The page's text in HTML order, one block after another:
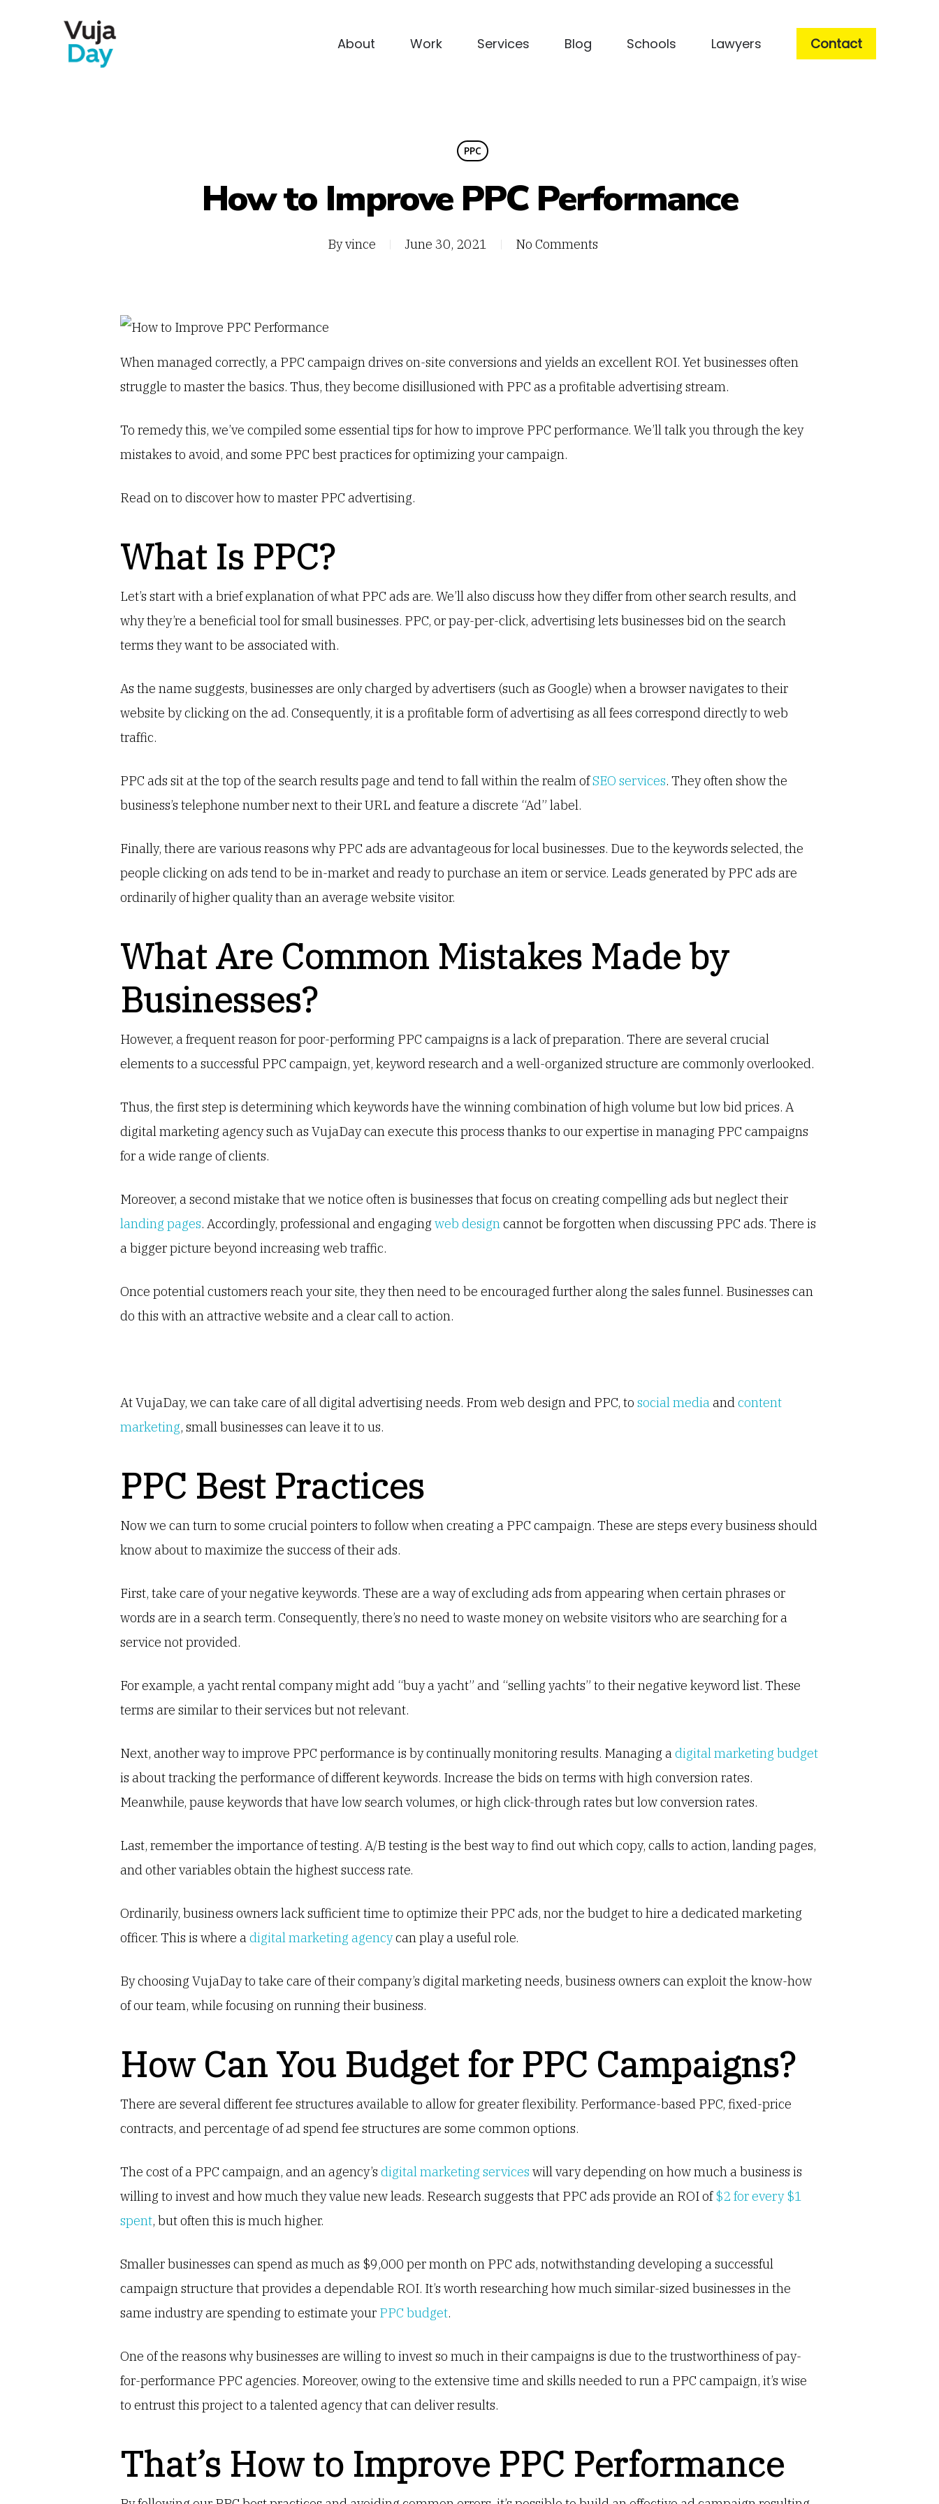
About Work Services Blog Schools Lawyers Contact
PPC
How to Improve PPC Performance
Byvince June 30, 2021 No Comments
When managed correctly, a PPC campaign drives on-site conversions and yields an excellent ROI. Yet businesses often
struggle to master the basics. Thus, they become disillusioned with PPC as a profitable advertising stream.
To remedy this, we’ve compiled some essential tips for how to improve PPC performance. We’ll talk you through the key
mistakes to avoid, and some PPC best practices for optimizing your campaign.
Read on to discover how to master PPC advertising.
What Is PPC?
Let’s start with a brief explanation of what PPC ads are. We’ll also discuss how they differ from other search results, and
why they’re a beneficial tool for small businesses. PPC, or pay-per-click, advertising lets businesses bid on the search
terms they want to be associated with.
As the name suggests, businesses are only charged by advertisers (such as Google) when a browser navigates to their
website by clicking on the ad. Consequently, it is a profitable form of advertising as all fees correspond directly to web
traffic.
PPC ads sit at the top of the search results page and tend to fall within the realm ofSEO services. They often show the
business’s telephone number next to their URL and feature a discrete “Ad” label.
Finally, there are various reasons why PPC ads are advantageous for local businesses. Due to the keywords selected, the
people clicking on ads tend to be in-market and ready to purchase an item or service. Leads generated by PPC ads are
ordinarily of higher quality than an average website visitor.
What Are Common Mistakes Made by
Businesses?
However, a frequent reason for poor-performing PPC campaigns is a lack of preparation. There are several crucial
elements to a successful PPC campaign, yet, keyword research and a well-organized structure are commonly overlooked.
Thus, the first step is determining which keywords have the winning combination of high volume but low bid prices. A
digital marketing agency such as VujaDay can execute this process thanks to our expertise in managing PPC campaigns
for a wide range of clients.
Moreover, a second mistake that we notice often is businesses that focus on creating compelling ads but neglect their
landing pages. Accordingly, professional and engagingweb designcannot be forgotten when discussing PPC ads. There is
a bigger picture beyond increasing web traffic.
Once potential customers reach your site, they then need to be encouraged further along the sales funnel. Businesses can
do this with an attractive website and a clear call to action.
At VujaDay, we can take care of all digital advertising needs. From web design and PPC, to social mediaandcontent
marketing, small businesses can leave it to us.
PPC Best Practices
Now we can turn to some crucial pointers to follow when creating a PPC campaign. These are steps every business should
know about to maximize the success of their ads.
First, take care of your negative keywords. These are a way of excluding ads from appearing when certain phrases or
words are in a search term. Consequently, there’s no need to waste money on website visitors who are searching for a
service not provided.
For example, a yacht rental company might add “buy a yacht” and “selling yachts” to their negative keyword list. These
terms are similar to their services but not relevant.
Next, another way to improve PPC performance is by continually monitoring results. Managing adigital marketing budget
is about tracking the performance of different keywords. Increase the bids on terms with high conversion rates.
Meanwhile, pause keywords that have low search volumes, or high click-through rates but low conversion rates.
Last, remember the importance of testing. A/B testing is the best way to find out which copy, calls to action, landing pages,
and other variables obtain the highest success rate.
Ordinarily, business owners lack sufficient time to optimize their PPC ads, nor the budget to hire a dedicated marketing
officer. This is where adigital marketing agencycan play a useful role.
By choosing VujaDay to take care of their company’s digital marketing needs, business owners can exploit the know-how
of our team, while focusing on running their business.
How Can You Budget for PPC Campaigns?
There are several different fee structures available to allow for greater flexibility. Performance-based PPC, fixed-price
contracts, and percentage of ad spend fee structures are some common options.
The cost of a PPC campaign, and an agency’s digital marketing services will vary depending on how much a business is
willing to invest and how much they value new leads. Research suggests that PPC ads provide an ROI of$2 for every $1
spent, but often this is much higher.
Smaller businesses can spend as much as $9,000 per month on PPC ads, notwithstanding developing a successful
campaign structure that provides a dependable ROI. It’s worth researching how much similar-sized businesses in the
same industry are spending to estimate your PPC budget.
One of the reasons why businesses are willing to invest so much in their campaigns is due to the trustworthiness of pay-
for-performance PPC agencies. Moreover, owing to the extensive time and skills needed to run a PPC campaign, it’s wise
to entrust this project to a talented agency that can deliver results.
That’s How to Improve PPC Performance